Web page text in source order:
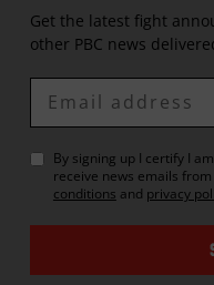
Get the latest fight
other PBC news
Enter
Email
By signing up I certify I
receive news emails from
conditions and privacy